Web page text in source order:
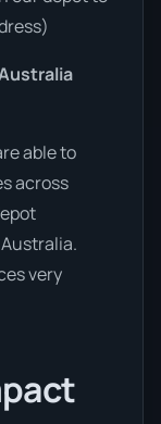
able to
across
very